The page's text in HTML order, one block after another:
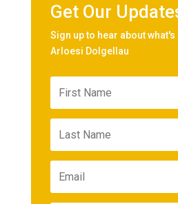
Get Our
Sign up to hear about
Arloesi Dolgellau